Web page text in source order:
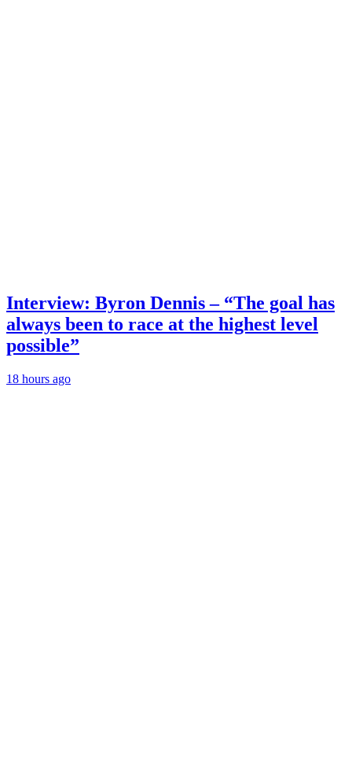
Interview: Byron Dennis – “The goal has
always been to race at the highest level
possible”
18 hours ago